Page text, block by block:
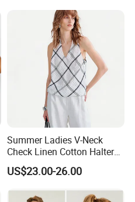
Summer Ladies V-Neck
Check Linen Cotton Halter
Camisole Loose Fit Casual
Top
US$23.00-26.00